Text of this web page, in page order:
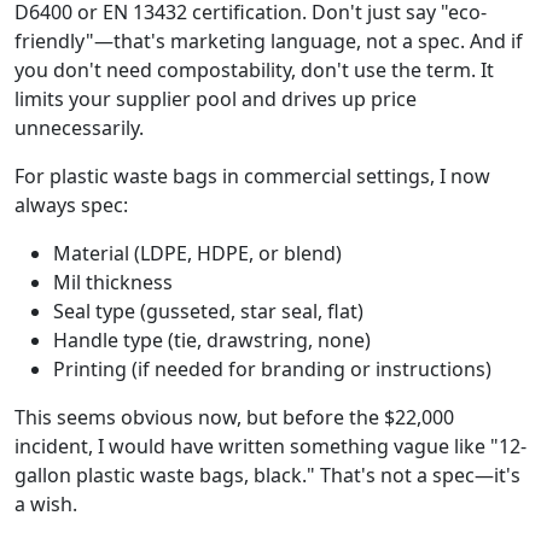
D6400 or EN 13432 certification. Don't just say "eco-
friendly"—that's marketing language, not a spec. And if
you don't need compostability, don't use the term. It
limits your supplier pool and drives up price
unnecessarily.
For plastic waste bags in commercial settings, I now
always spec:
Material (LDPE, HDPE, or blend)
Mil thickness
Seal type (gusseted, star seal, flat)
Handle type (tie, drawstring, none)
Printing (if needed for branding or instructions)
This seems obvious now, but before the $22,000
incident, I would have written something vague like "12-
gallon plastic waste bags, black." That's not a spec—it's
a wish.